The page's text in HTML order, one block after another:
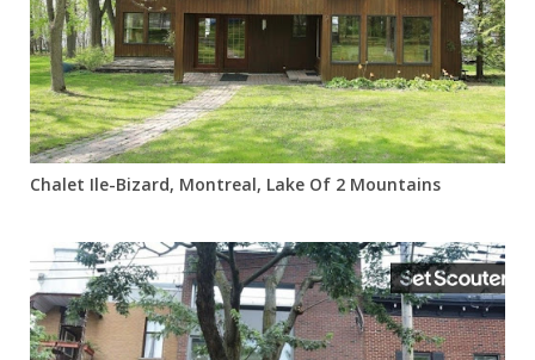
Chalet Ile-Bizard, Montreal, Lake Of 2 Mountains